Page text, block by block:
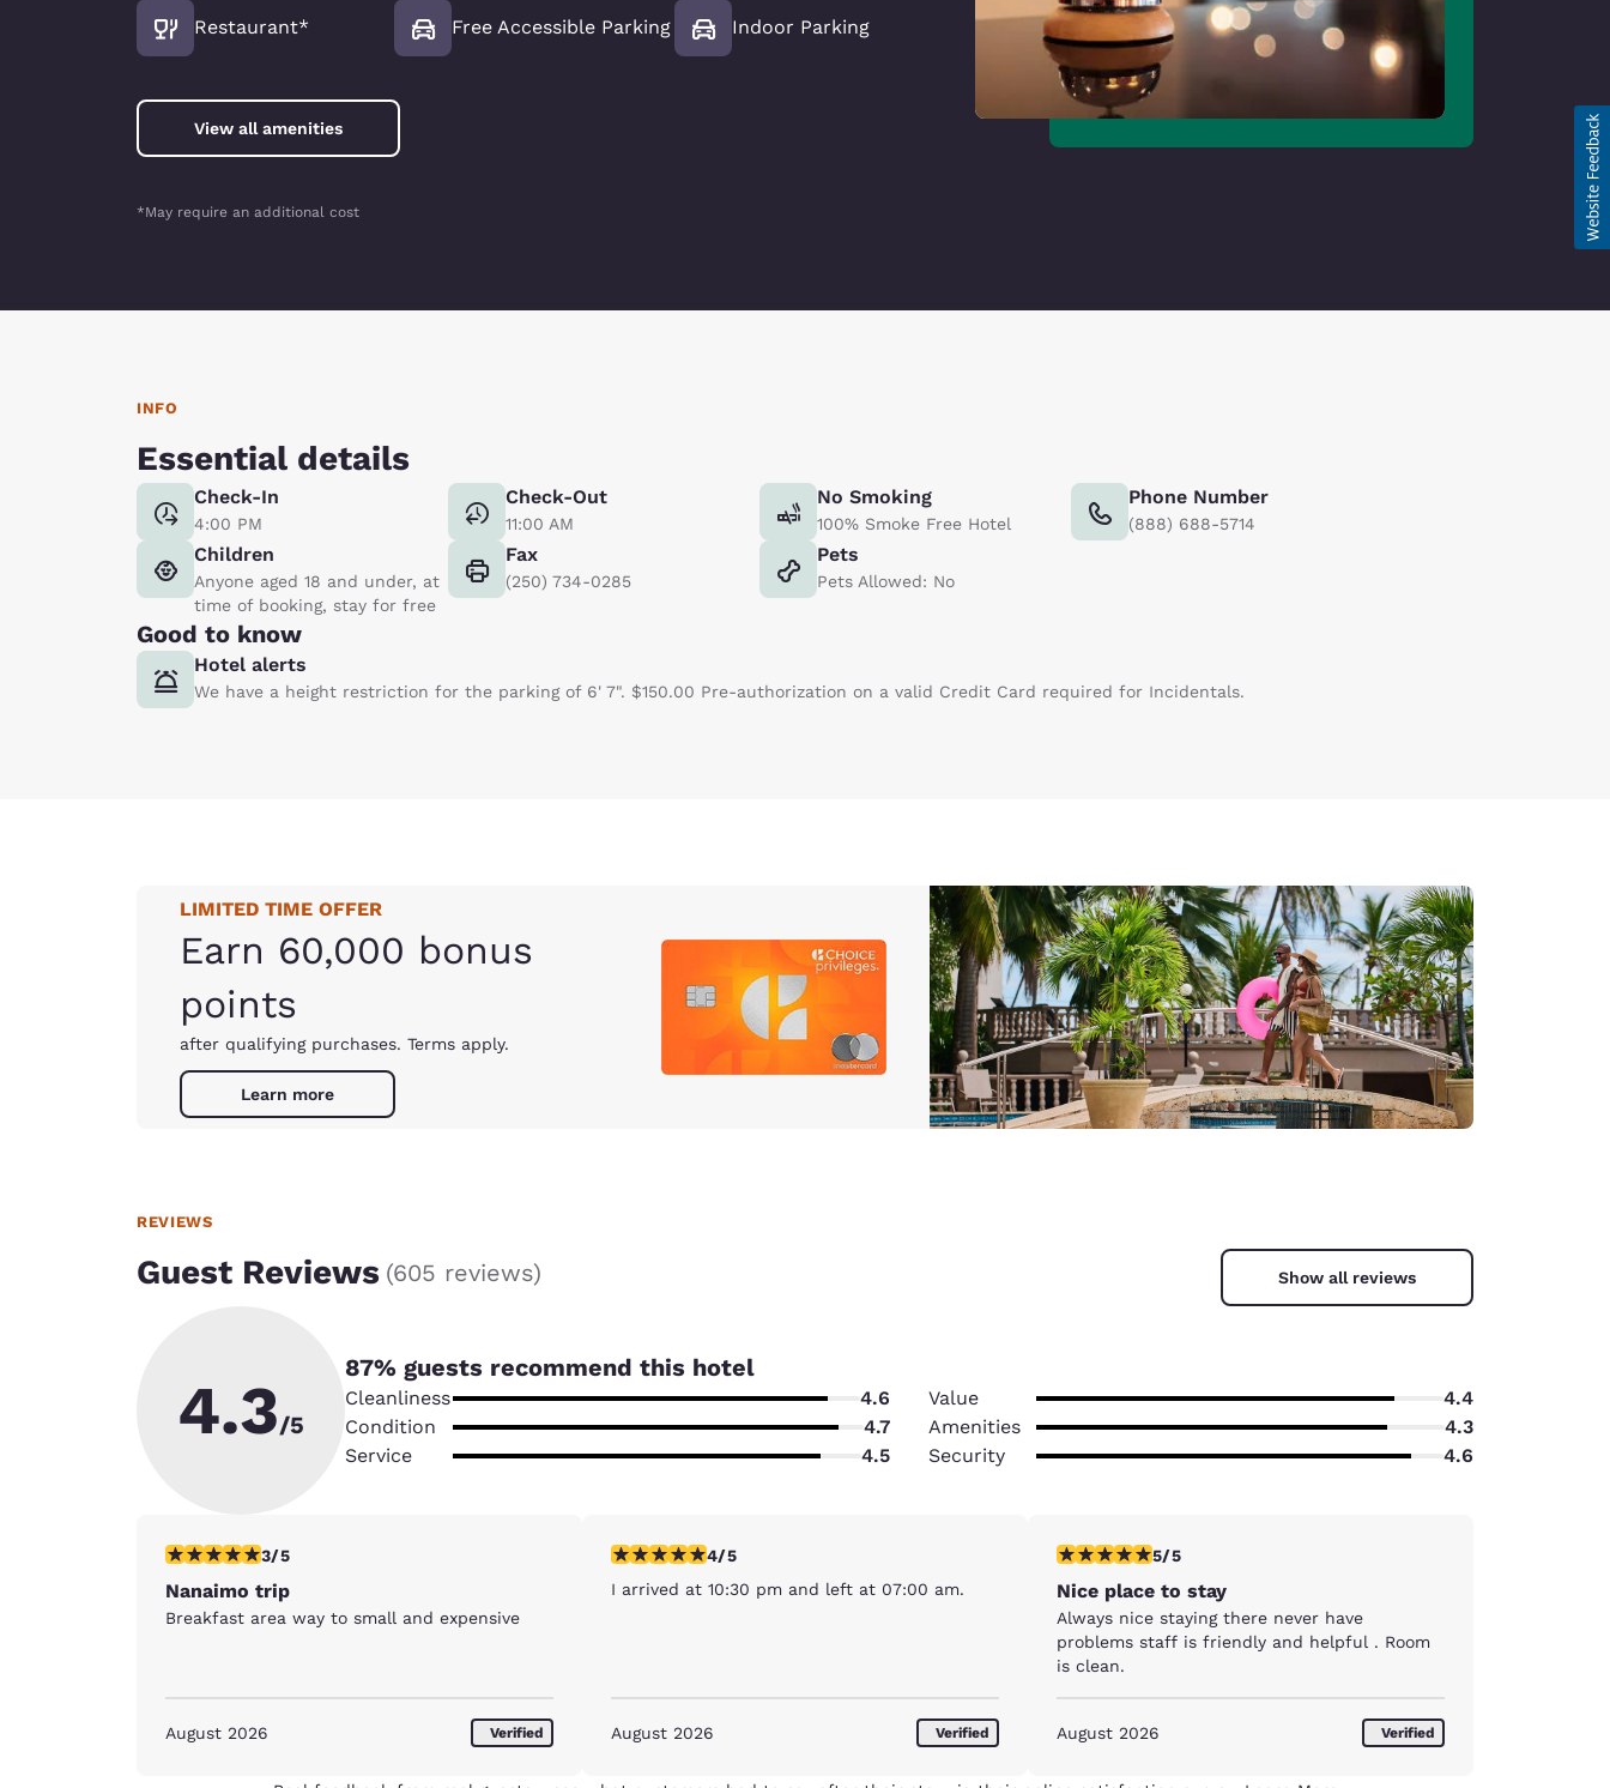
Restaurant* Free Accessible Parking Indoor Parking
View all amenities
*May require an additional cost
INFO
Essential details
Check-In
4:00 PM
Check-Out
11:00 AM
No Smoking
100% Smoke Free Hotel
Phone Number
(888) 688-5714
Children
Anyone aged 18 and under, at
time of booking, stay for free
Fax
(250) 734-0285
Pets
Pets Allowed: No
Good to know
Hotel alerts
We have a height restriction for the parking of 6' 7". $150.00 Pre-authorization on a valid Credit Card required for Incidentals.
LIMITED TIME OFFER
Earn 60,000 bonus
points
after qualifying purchases. Terms apply.
Learn more
REVIEWS
Guest Reviews (605 reviews) Show all reviews
4.3/5
87% guests recommend this hotel
Cleanliness 4.6 Value
4.4
Condition
4.7 Amenities
4.3
Service
4.5 Security 4.6
3 stars rating. Fair. 1 review
3/5
Nanaimo trip
Breakfast area way to small and expensive
August 2026 Verified
4 stars rating. Very Good. 1 review
4/5
I arrived at 10:30 pm and left at 07:00 am.
August 2026 Verified
5 stars rating. Exceptional. 1 review
5/5
Nice place to stay
Always nice staying there never have
problems staff is friendly and helpful . Room
is clean.
August 2026 Verified